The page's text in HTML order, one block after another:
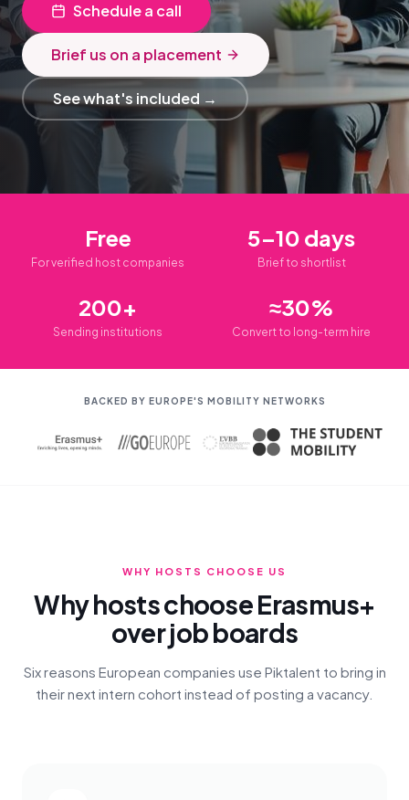
Schedule a call
Brief us on a placement
See what's included →
Free
For verified host companies
5–10 days
Brief to shortlist
200+
Sending institutions
≈30%
Convert to long-term hire
BACKED BY EUROPE'S MOBILITY NETWORKS
WHY HOSTS CHOOSE US
Why hosts choose Erasmus+
over job boards
Six reasons European companies use Piktalent to bring in
their next intern cohort instead of posting a vacancy.